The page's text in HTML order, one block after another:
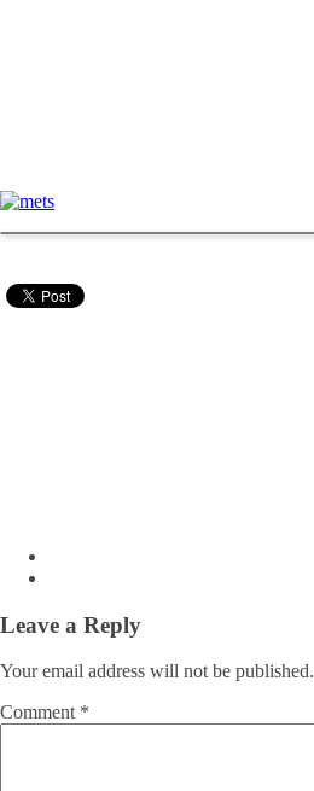
Leave a Reply
Your email address will not be published.
Comment *